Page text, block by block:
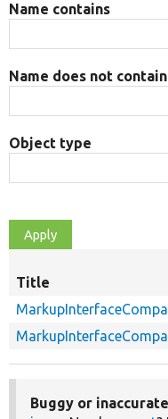
Name contains
Name does not contain
Object type
Title
Buggy or